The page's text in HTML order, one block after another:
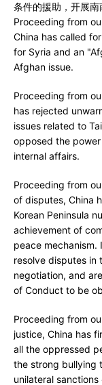
条件的援助，开展南
Proceeding from
China has called
for Syria and an
Afghan issue.
Proceeding from
has rejected
issues related to
opposed the
internal affairs.
Proceeding from
of disputes, China
Korean Peninsula
achievement of
peace
resolve disputes in
negotiation, and
of Conduct to be
Proceeding from
justice, China has
all the oppressed
the strong bullying
unilateral